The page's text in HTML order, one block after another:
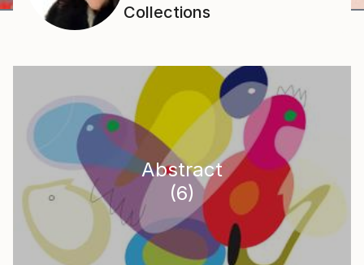
Collections
Abstract
(6)